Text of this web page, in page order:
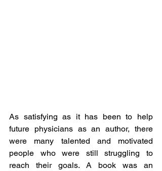
As satisfying as it has been to help
future physicians as an author, there
were many talented and motivated
people who were still struggling to
reach their goals. A book was an